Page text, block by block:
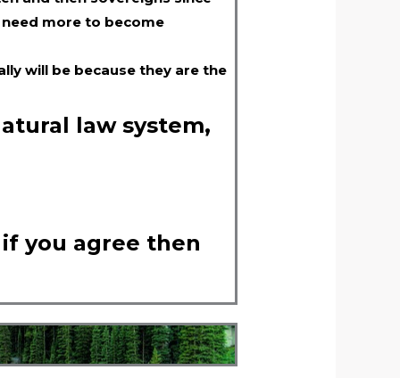
more to become
will be because they are the
law system,
you agree then